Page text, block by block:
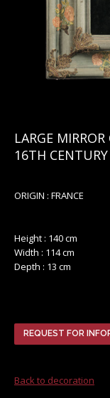
LARGE
16TH
ORIGIN : FRANCE
Height : 140 cm
Width : 114 cm
Depth : 13 cm
REQUEST FOR
Back to decoration